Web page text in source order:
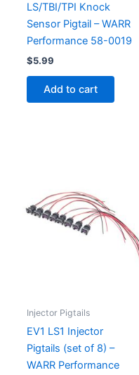
LS/TBI/TPI Knock
Sensor Pigtail – WARR
Performance 58-0019
$5.99
Add to cart
Injector Pigtails
EV1 LS1 Injector
Pigtails (set of 8) –
WARR Performance